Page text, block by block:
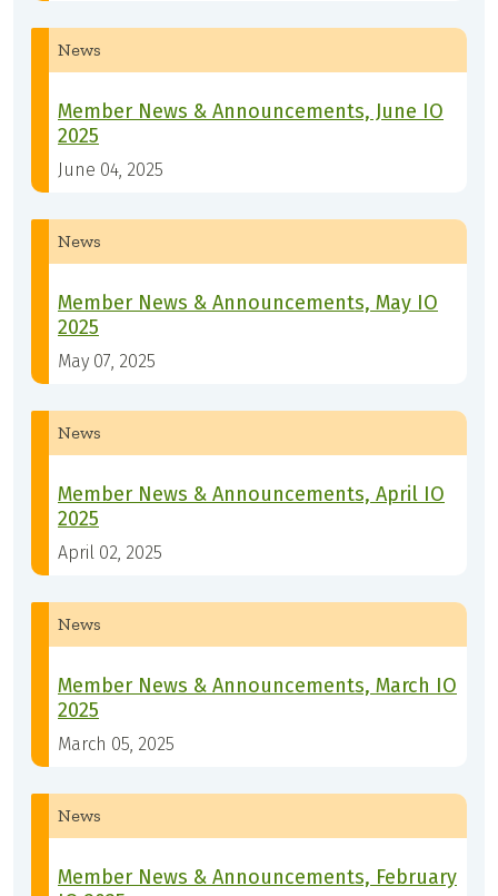
News
Member News & Announcements, June IO
2025
June 04, 2025
News
Member News & Announcements, May IO
2025
May 07, 2025
News
Member News & Announcements, April IO
2025
April 02, 2025
News
Member News & Announcements, March IO
2025
March 05, 2025
News
Member News & Announcements, February